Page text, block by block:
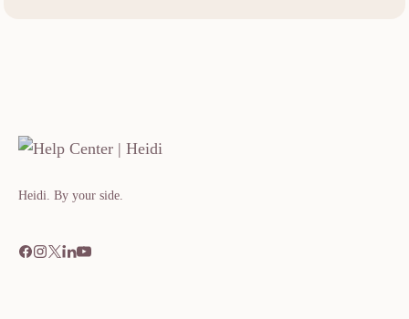
Heidi. By your side.​​​​‌ ‍ ​‍​‍‌‍ ‌ ​‍‌‍‍‌‌‍‌ ‌‍‍‌‌‍ ‍​‍​‍​ ‍‍​‍​‍‌ ​ ‌‍​‌‌‍ ‍‌‍‍‌‌ ‌​‌ ‍‌​‍ ‍‌‍‍‌‌‍ ​‍​‍​‍ ​​‍​‍‌‍‍​‌ ​‍‌‍‌‌